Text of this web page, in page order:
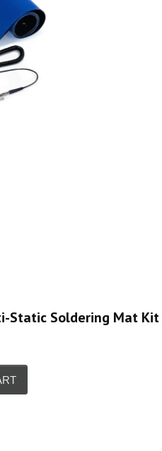
Static Soldering Mat Kit